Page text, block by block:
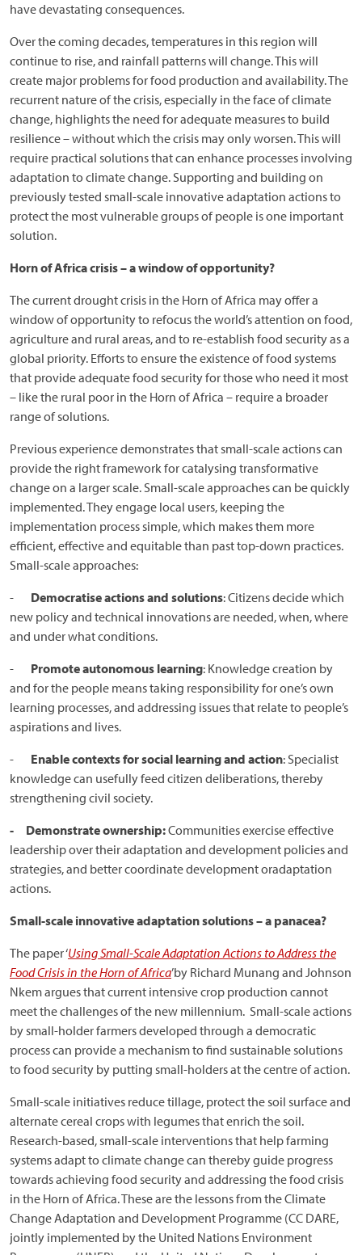
have devastating consequences.
Over the coming decades, temperatures in this region will
continue to rise, and rainfall patterns will change. This will
create major problems for food production and availability. The
recurrent nature of the crisis, especially in the face of climate
change, highlights the need for adequate measures to build
resilience – without which the crisis may only worsen. This will
require practical solutions that can enhance processes involving
adaptation to climate change. Supporting and building on
previously tested small-scale innovative adaptation actions to
protect the most vulnerable groups of people is one important
solution.
Horn of Africa crisis – a window of opportunity?
The current drought crisis in the Horn of Africa may offer a
window of opportunity to refocus the world’s attention on food,
agriculture and rural areas, and to re-establish food security as a
global priority. Efforts to ensure the existence of food systems
that provide adequate food security for those who need it most
– like the rural poor in the Horn of Africa – require a broader
range of solutions.
Previous experience demonstrates that small-scale actions can
provide the right framework for catalysing transformative
change on a larger scale. Small-scale approaches can be quickly
implemented. They engage local users, keeping the
implementation process simple, which makes them more
efficient, effective and equitable than past top-down practices.
Small-scale approaches:
- Democratise actions and solutions: Citizens decide which
new policy and technical innovations are needed, when, where
and under what conditions.
- Promote autonomous learning: Knowledge creation by
and for the people means taking responsibility for one’s own
learning processes, and addressing issues that relate to people’s
aspirations and lives.
- Enable contexts for social learning and action: Specialist
knowledge can usefully feed citizen deliberations, thereby
strengthening civil society.
- Demonstrate ownership:Communities exercise effective
leadership over their adaptation and development policies and
strategies, and better coordinate development oradaptation
actions.
Small-scale innovative adaptation solutions – a panacea?
The paper ‘Using Small-Scale Adaptation Actions to Address the
Food Crisis in the Horn of Africa’by Richard Munang and Johnson
Nkem argues that current intensive crop production cannot
meet the challenges of the new millennium. Small-scale actions
by small-holder farmers developed through a democratic
process can provide a mechanism to find sustainable solutions
to food security by putting small-holders at the centre of action.
Small-scale initiatives reduce tillage, protect the soil surface and
alternate cereal crops with legumes that enrich the soil.
Research-based, small-scale interventions that help farming
systems adapt to climate change can thereby guide progress
towards achieving food security and addressing the food crisis
in the Horn of Africa. These are the lessons from the Climate
Change Adaptation and Development Programme (CC DARE,
jointly implemented by the United Nations Environment